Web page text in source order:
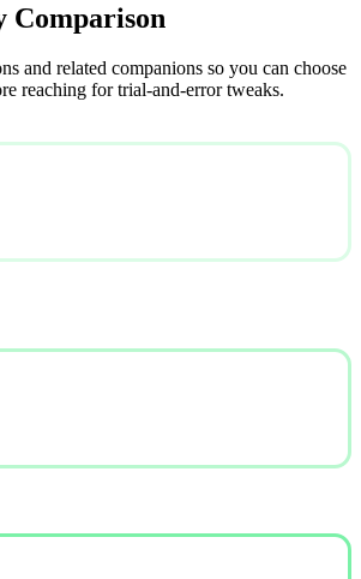
and related companions so you can choose
reaching for trial-and-error tweaks.